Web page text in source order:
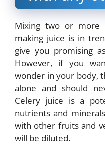
Mixing two or more
making juice is in
give you promising
However, if you
wonder in your body,
alone and should
Celery juice is a
nutrients and
with other fruits and
will be diluted.